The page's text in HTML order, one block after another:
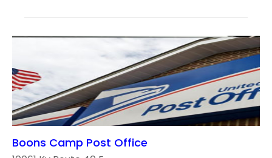
Boons Camp Post Office